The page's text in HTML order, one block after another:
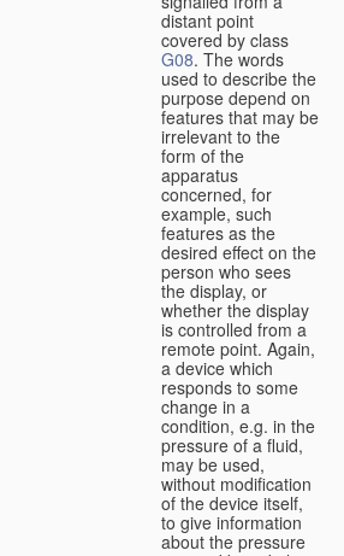
distant point
covered by class
G08. The words
used to describe the
purpose depend on
features that may be
irrelevant to the
form of the
apparatus
concerned, for
example, such
features as the
desired effect on the
person who sees
the display, or
whether the display
is controlled from a
remote point. Again,
a device which
responds to some
change in a
condition, e.g. in the
pressure of a fluid,
may be used,
without modification
of the device itself,
to give information
about the pressure